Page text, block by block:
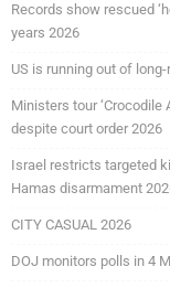
Records show rescued
years 2026
US is running out of
Ministers tour
despite court order 2026
Israel restricts targeted
Hamas disarmament
CITY CASUAL 2026
DOJ monitors polls in 4